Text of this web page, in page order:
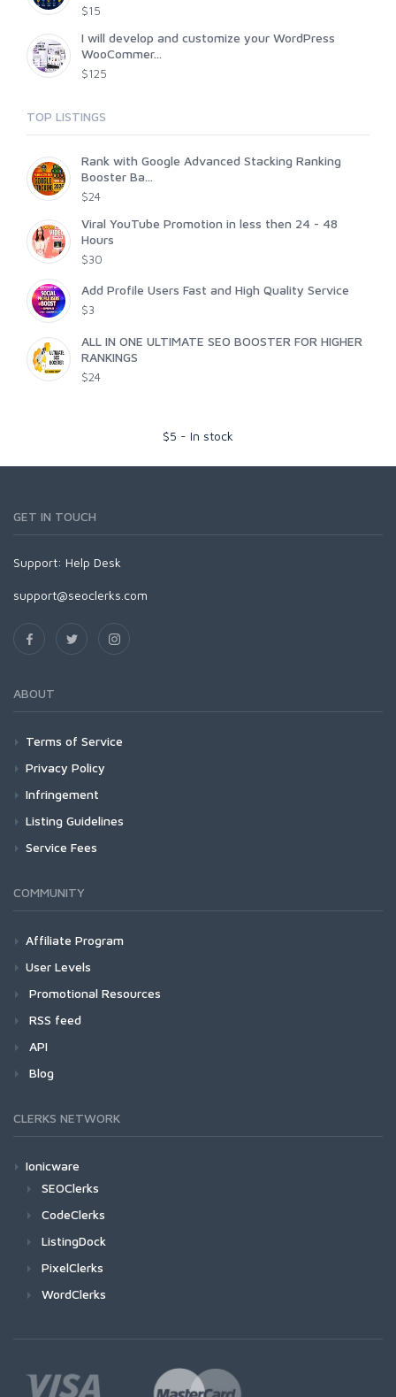
$15
I will develop and customize your WordPress
WooCommer...
$125
TOP LISTINGS
Rank with Google Advanced Stacking Ranking
Booster Ba...
$24
Viral YouTube Promotion in less then 24 - 48
Hours
$30
Add Profile Users Fast and High Quality Service
$3
ALL IN ONE ULTIMATE SEO BOOSTER FOR HIGHER
RANKINGS
$24
$5 - In stock
GET IN TOUCH
Support: Help Desk
support@seoclerks.com
ABOUT
Terms of Service
Privacy Policy
Infringement
Listing Guidelines
Service Fees
COMMUNITY
Affiliate Program
User Levels
Promotional Resources
RSS feed
API
Blog
CLERKS NETWORK
Ionicware
SEOClerks
CodeClerks
ListingDock
PixelClerks
WordClerks